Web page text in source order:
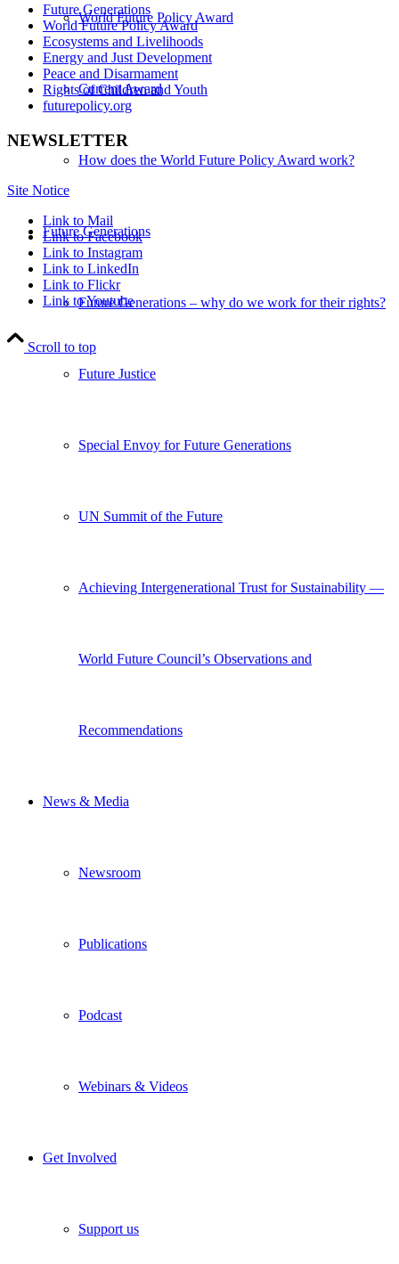
World Future Policy Award
Current Award
How does the World Future Policy Award work?
Future Generations
Future Generations – why do we work for their rights?
Future Justice
Special Envoy for Future Generations
UN Summit of the Future
Achieving Intergenerational Trust for Sustainability —
World Future Council’s Observations and
Recommendations
News & Media
Newsroom
Publications
Podcast
Webinars & Videos
Get Involved
Support us
Future Generations
World Future Policy Award
Ecosystems and Livelihoods
Energy and Just Development
Peace and Disarmament
Rights of Children and Youth
futurepolicy.org
NEWSLETTER
Site Notice
Link to Mail
Link to Facebook
Link to Instagram
Link to LinkedIn
Link to Flickr
Link to Youtube
Scroll to top